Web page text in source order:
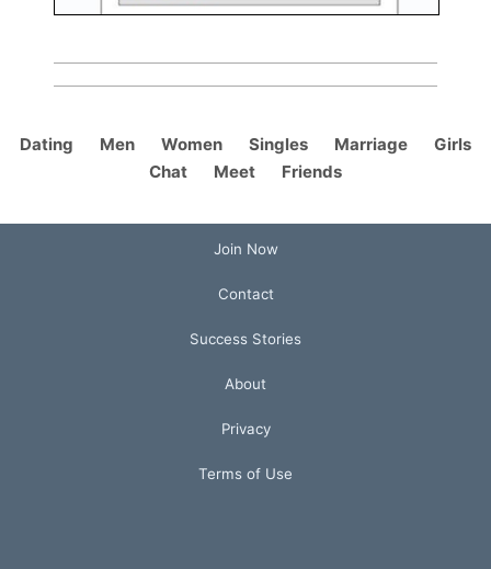
Dating Men Women Singles Marriage
Girls
Chat
Meet Friends
Join Now
Contact
Success Stories
About
Privacy
Terms of Use